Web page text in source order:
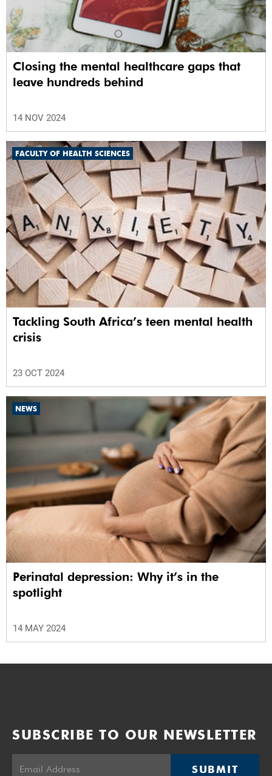
Closing the mental healthcare gaps that
leave hundreds behind
14 NOV 2024
FACULTY OF HEALTH SCIENCES
Tackling South Africa’s teen mental health
crisis
23 OCT 2024
NEWS
Perinatal depression: Why it’s in the
spotlight
14 MAY 2024
SUBSCRIBE TO OUR NEWSLETTER
SUBMIT